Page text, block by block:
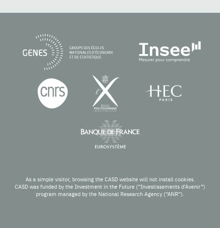
As a simple visitor, browsing the CASD website will not install cookies.
CASD was funded by the Investment in the Future (“Investissements d’Avenir”)
program managed by the National Research Agency (“ANR”).